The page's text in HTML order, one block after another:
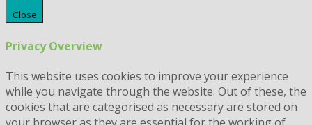
Close
Privacy Overview
This website uses cookies to improve your experience
while you navigate through the website. Out of these, the
cookies that are categorised as necessary are stored on